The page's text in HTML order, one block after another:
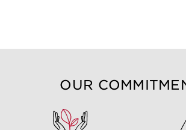
OUR